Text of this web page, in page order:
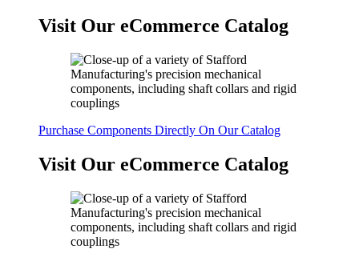
Visit Our eCommerce Catalog
Purchase Components Directly On Our Catalog
Visit Our eCommerce Catalog